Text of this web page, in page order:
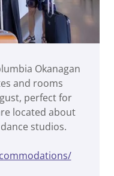
Okanagan
and rooms
perfect for
located about
studios.